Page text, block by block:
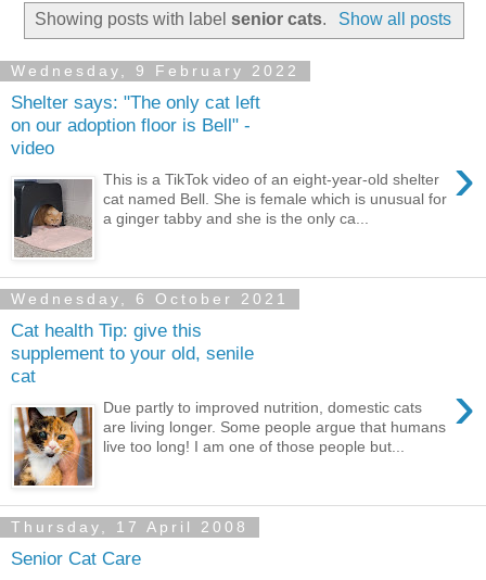
Showing posts with labelsenior cats. Show all posts
Wednesday, 9 February 2022
Shelter says: "The only cat left
on our adoption floor is Bell" -
video
›
This is a TikTok video of an eight-year-old shelter
cat named Bell. She is female which is unusual for
a ginger tabby and she is the only ca...
Wednesday, 6 October 2021
Cat health Tip: give this
supplement to your old, senile
cat
›
Due partly to improved nutrition, domestic cats
are living longer. Some people argue that humans
live too long! I am one of those people but...
Thursday, 17 April 2008
Senior Cat Care